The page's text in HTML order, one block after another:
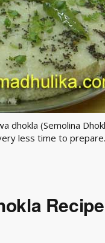
(Semolina
less time to
Recipe